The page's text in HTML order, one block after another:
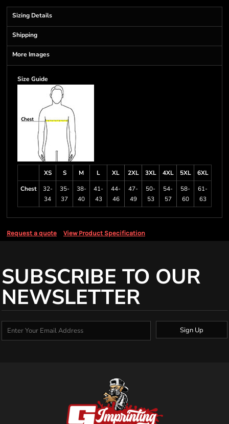
Sizing Details
Shipping
More Images
Size Guide
XS S M L XL 2XL 3XL 4XL 5XL
6XL
Chest
32-
34
35-
37
38-
40
41-
43
44-
46
47-
49
50-
53
54-
57
58-
60
61-
63
Request a quote View Product Specification
SUBSCRIBE TO OUR
NEWSLETTER
Sign Up